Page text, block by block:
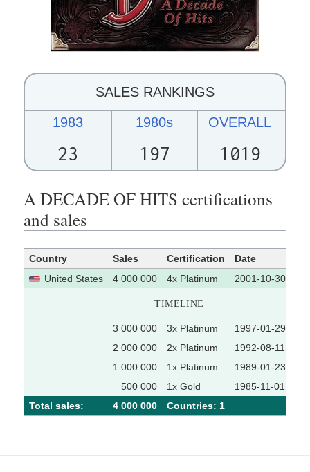
SALES RANKINGS
1983
23
1980s
197
OVERALL
1019
A DECADE OF HITS certifications
and sales
Country Sales Certification Date
United States
4 000 000 4x Platinum 2001-10-30
TIMELINE
3 000 000 3x Platinum 1997-01-29
2 000 000
2x Platinum 1992-08-11
1 000 000
1x Platinum 1989-01-23
500 000
1x Gold 1985-11-01
Total sales:
4 000 000 Сountries: 1